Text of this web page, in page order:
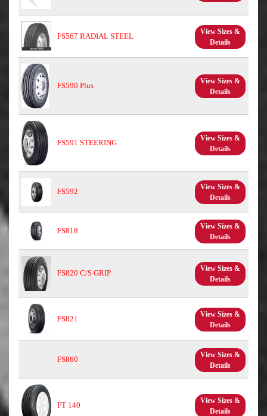
FS567 RADIAL STEEL
View Sizes &
Details
FS590 Plus
View Sizes &
Details
FS591 STEERING
View Sizes &
Details
FS592
View Sizes &
Details
FS818
View Sizes &
Details
FS820 C/S GRIP
View Sizes &
Details
FS821
View Sizes &
Details
FS860
View Sizes &
Details
FT 140
View Sizes &
Details